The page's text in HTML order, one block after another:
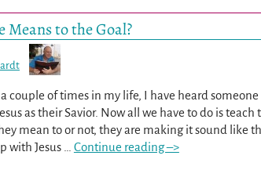
Means to the Goal?
couple of times in my life, I have heard someone
as their Savior. Now all we have to do is
mean to or not, they are making it sound like
with Jesus
Continue reading –>